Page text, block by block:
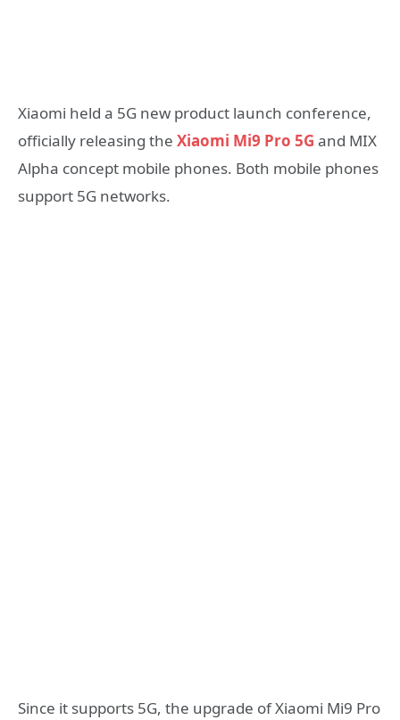
Xiaomi held a 5G new product launch conference,
officially releasing the Xiaomi Mi9 Pro 5G and MIX
Alpha concept mobile phones. Both mobile phones
support 5G networks.
Since it supports 5G, the upgrade of Xiaomi Mi9 Pro